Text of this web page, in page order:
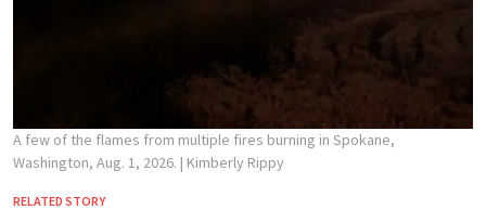
A few of the flames from multiple fires burning in Spokane,
Washington, Aug. 1, 2026. | Kimberly Rippy
RELATED STORY